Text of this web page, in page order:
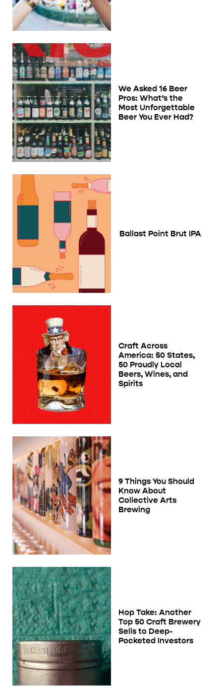
We Asked 16 Beer
Pros: What’s the
Most Unforgettable
Beer You Ever Had?
Ballast Point Brut IPA
Craft Across
America: 50 States,
50 Proudly Local
Beers, Wines, and
Spirits
9 Things You Should
Know About
Collective Arts
Brewing
Hop Take: Another
Top 50 Craft Brewery
Sells to Deep-
Pocketed Investors